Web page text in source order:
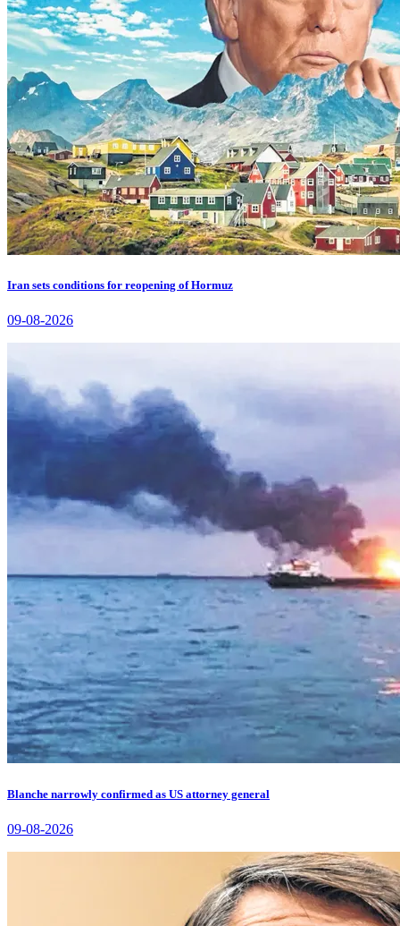
Iran sets conditions for reopening of Hormuz
09-08-2026
Blanche narrowly confirmed as US attorney general
09-08-2026